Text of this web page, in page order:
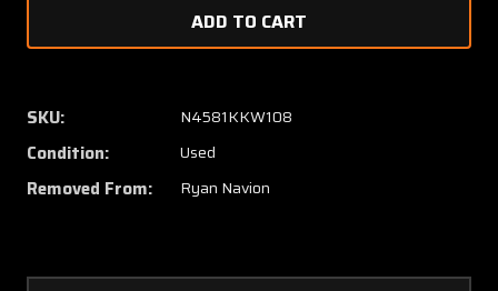
52401-
Ryan
Navion
Rudder
Pedal
Weld
52401-
SKU: N4581KKW108
Condition: Used
Removed From: Ryan Navion